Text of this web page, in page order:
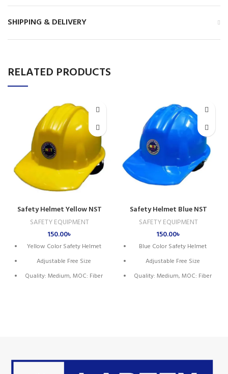
SHIPPING & DELIVERY
RELATED PRODUCTS
Safety Helmet Yellow NST
SAFETY EQUIPMENT
150.00৳
Yellow Color Safety Helmet
Adjustable Free Size
Quality: Medium, MOC: Fiber
Safety Helmet Blue NST
SAFETY EQUIPMENT
150.00৳
Blue Color Safety Helmet
Adjustable Free Size
Quality: Medium, MOC: Fiber